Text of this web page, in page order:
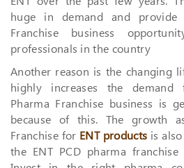
huge in demand and provide
Franchise business
professionals in the country
Another reason is the changing
highly increases the demand
Pharma Franchise business is
because of this. The growth
Franchise for ENT products is
the ENT PCD pharma